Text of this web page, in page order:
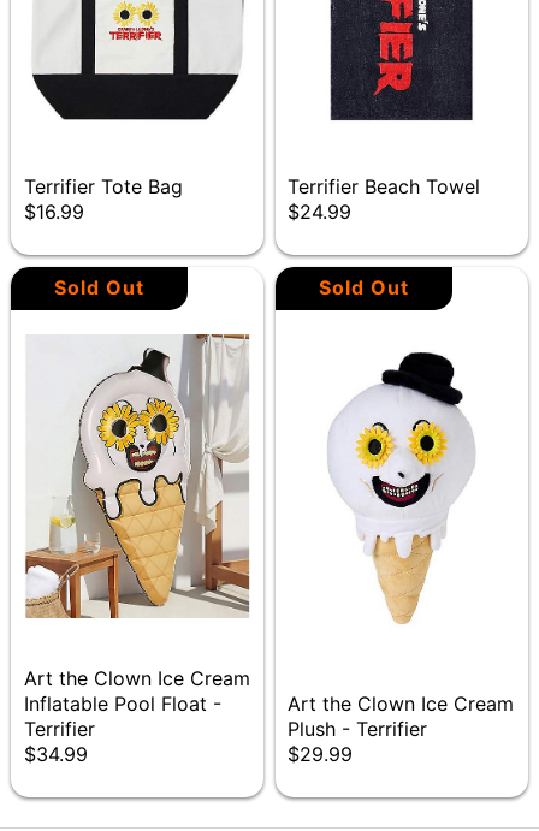
Terrifier Tote Bag
$16.99
Terrifier Beach Towel
$24.99
Sold Out
Art the Clown Ice Cream
Inflatable Pool Float -
Terrifier
$34.99
Sold Out
Art the Clown Ice Cream
Plush - Terrifier
$29.99